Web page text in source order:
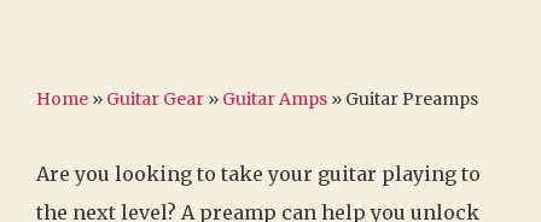
Home » Guitar Gear » Guitar Amps » Guitar Preamps
Are you looking to take your guitar playing to
the next level? A preamp can help you unlock